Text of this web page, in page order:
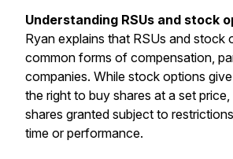
Understanding RSUs and stock
Ryan explains that RSUs and stock
common forms of compensation,
companies. While stock options
the right to buy shares at a set price,
shares granted subject to
time or performance.